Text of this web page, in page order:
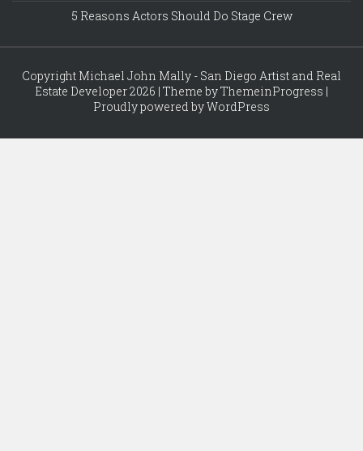
5 Reasons Actors Should Do Stage Crew
Copyright Michael John Mally - San Diego Artist and Real
Estate Developer 2026 | Theme by ThemeinProgress |
Proudly powered by WordPress